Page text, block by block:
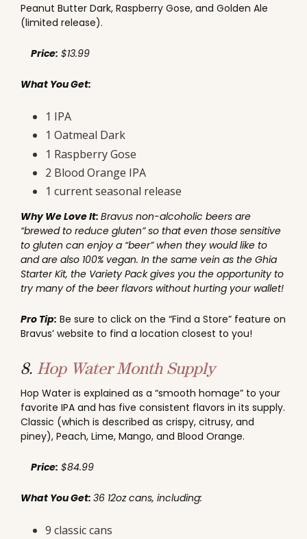
Peanut Butter Dark, Raspberry Gose, and Golden Ale
(limited release).
Price: $13.99
What You Get:
1 IPA
1 Oatmeal Dark
1 Raspberry Gose
2 Blood Orange IPA
1 current seasonal release
Why We Love It: Bravus non-alcoholic beers are
“brewed to reduce gluten” so that even those sensitive
to gluten can enjoy a “beer” when they would like to
and are also 100% vegan. In the same vein as the Ghia
Starter Kit, the Variety Pack gives you the opportunity to
try many of the beer flavors without hurting your wallet!
Pro Tip: Be sure to click on the “Find a Store” feature on
Bravus’ website to find a location closest to you!
8. Hop Water Month Supply
Hop Water is explained as a “smooth homage” to your
favorite IPA and has five consistent flavors in its supply.
Classic (which is described as crispy, citrusy, and
piney), Peach, Lime, Mango, and Blood Orange.
Price: $84.99
What You Get: 36 12oz cans, including:
9 classic cans